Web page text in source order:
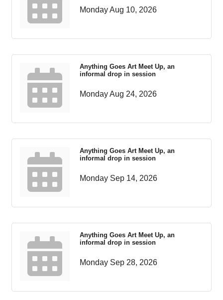
Monday Aug 10, 2026
Anything Goes Art Meet Up, an
informal drop in session
Monday Aug 24, 2026
Anything Goes Art Meet Up, an
informal drop in session
Monday Sep 14, 2026
Anything Goes Art Meet Up, an
informal drop in session
Monday Sep 28, 2026